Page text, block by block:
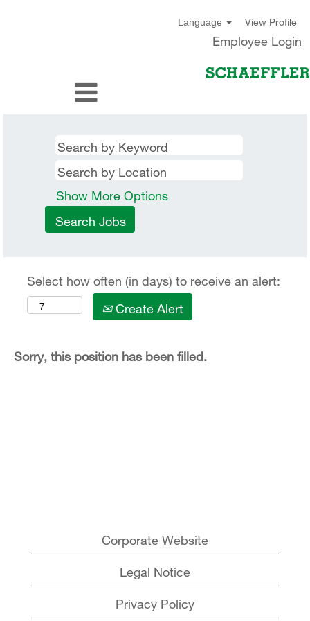
Language View Profile
Employee Login
Show More Options
Select how often (in days) to receive an alert:
Create Alert
Sorry, this position has been filled.
Corporate Website
Legal Notice
Privacy Policy